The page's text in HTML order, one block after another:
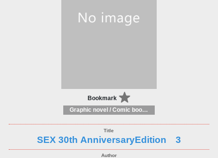
Bookmark
Graphic novel / Comic book / Manga: styles / traditions
SEX 30th AnniversaryEdition 3